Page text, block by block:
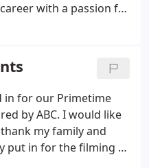
with a passion for
is simple, Clambakes
and operated
in for our Primetime
by ABC. I would like
my family and
put in for the filming of